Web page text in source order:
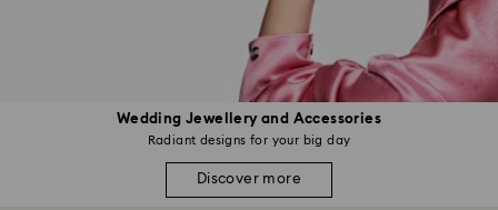
Wedding Jewellery and Accessories
Radiant designs for your big day
Discover more